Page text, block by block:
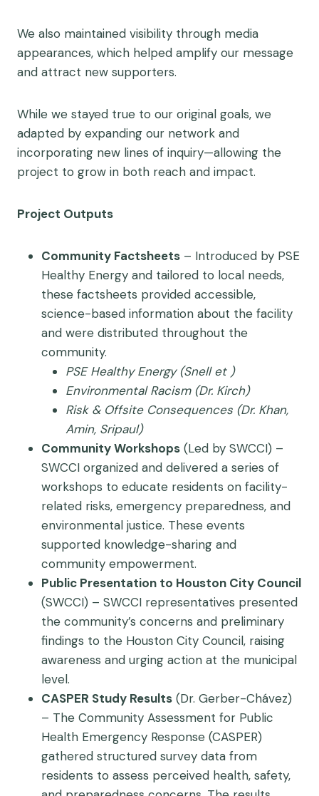
We also maintained visibility through media
appearances, which helped amplify our message
and attract new supporters.
While we stayed true to our original goals, we
adapted by expanding our network and
incorporating new lines of inquiry—allowing the
project to grow in both reach and impact.
Project Outputs
Community Factsheets – Introduced by PSE
Healthy Energy and tailored to local needs,
these factsheets provided accessible,
science-based information about the facility
and were distributed throughout the
community.
PSE Healthy Energy (Snell et )
Environmental Racism (Dr. Kirch)
Risk & Offsite Consequences (Dr. Khan,
Amin, Sripaul)
Community Workshops (Led by SWCCI) –
SWCCI organized and delivered a series of
workshops to educate residents on facility-
related risks, emergency preparedness, and
environmental justice. These events
supported knowledge-sharing and
community empowerment.
Public Presentation to Houston City Council
(SWCCI) – SWCCI representatives presented
the community’s concerns and preliminary
findings to the Houston City Council, raising
awareness and urging action at the municipal
level.
CASPER Study Results (Dr. Gerber-Chávez)
– The Community Assessment for Public
Health Emergency Response (CASPER)
gathered structured survey data from
residents to assess perceived health, safety,